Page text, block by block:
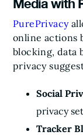
Media with
PurePrivacy
online actions
blocking, data
privacy
Social
privacy
Tracker